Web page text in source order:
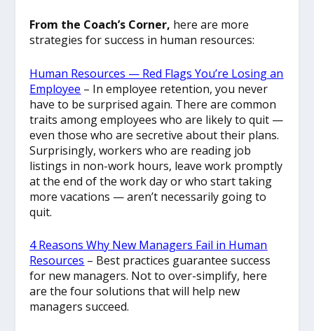
From the Coach’s Corner, here are more
strategies for success in human resources:
Human Resources — Red Flags You’re Losing an
Employee – In employee retention, you never
have to be surprised again. There are common
traits among employees who are likely to quit —
even those who are secretive about their plans.
Surprisingly, workers who are reading job
listings in non-work hours, leave work promptly
at the end of the work day or who start taking
more vacations — aren’t necessarily going to
quit.
4 Reasons Why New Managers Fail in Human
Resources – Best practices guarantee success
for new managers. Not to over-simplify, here
are the four solutions that will help new
managers succeed.